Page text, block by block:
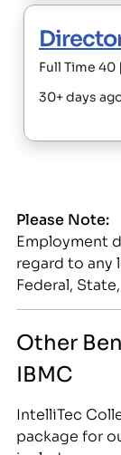
Please Note:
Employment
regard to any
Federal,
Other
IBMC
IntelliTec
package for